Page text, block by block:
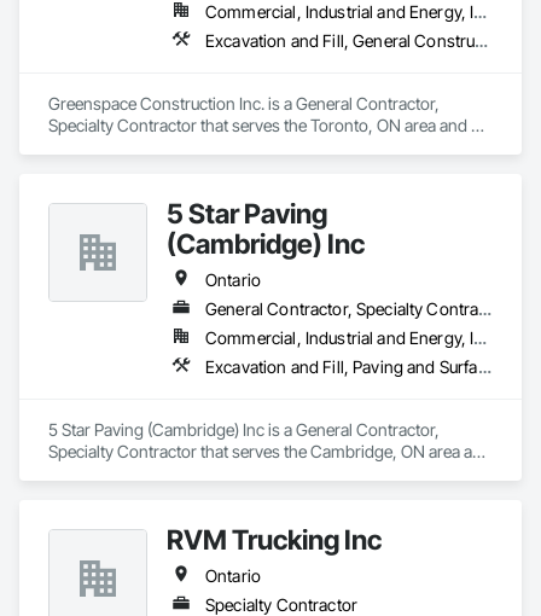
Commercial, Industrial and Energy, Infrastructure, Institutional
Excavation and Fill, General Construction Management, Landscaping
Greenspace Construction Inc. is a General Contractor,
Specialty Contractor that serves the Toronto, ON area and
5 Star Paving
(Cambridge) Inc
Ontario
General Contractor, Specialty Contractor
Commercial, Industrial and Energy, Infrastructure, Institutional, Residential
Excavation and Fill, Paving and Surfacing, Roadway Construction
5 Star Paving (Cambridge) Inc is a General Contractor,
Specialty Contractor that serves the Cambridge, ON area and
RVM Trucking Inc
Ontario
Specialty Contractor